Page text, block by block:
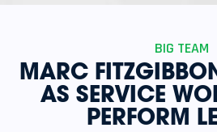
BIG TEAM
MARC
AS SERVICE
PERFORM